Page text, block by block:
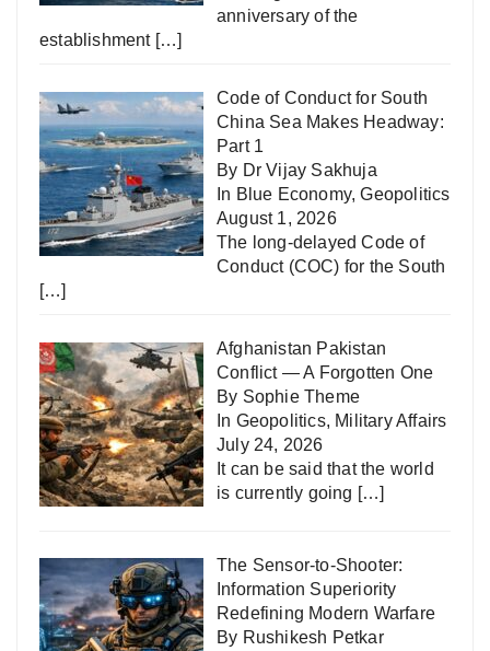
anniversary of the
establishment […]
Code of Conduct for South
China Sea Makes Headway:
Part 1
By Dr Vijay Sakhuja
In Blue Economy,Geopolitics
August 1, 2026
The long-delayed Code of
Conduct (COC) for the South
[…]
Afghanistan Pakistan
Conflict — A Forgotten One
By Sophie Theme
In Geopolitics, Military Affairs
July 24, 2026
It can be said that the world
is currently going […]
The Sensor-to-Shooter:
Information Superiority
Redefining Modern Warfare
By Rushikesh Petkar